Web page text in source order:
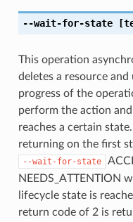
--wait-for-state
This operation
deletes a resource
progress of the
perform the action
reaches a certain
returning on the first
--wait-for-state
NEEDS_ATTENTION
lifecycle state is
return code of 2 is